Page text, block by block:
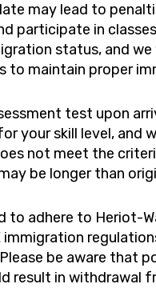
may lead to
participate in
status, and
maintain proper
test upon
your skill level, and
not meet the
be longer than
to adhere to Heriot-
be aware
in withdrawal